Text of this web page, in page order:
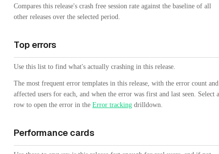
Compares this release's crash free session rate against the baseline of all
other releases over the selected period.
Top errors
Use this list to find what's actually crashing in this release.
The most frequent error templates in this release, with the error count and
affected users for each, and when the error was first and last seen. Select a
row to open the error in the Error tracking drilldown.
Performance cards